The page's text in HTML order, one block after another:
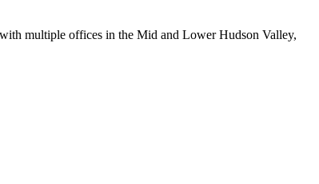
multiple offices in the Mid and Lower Hudson Valley,